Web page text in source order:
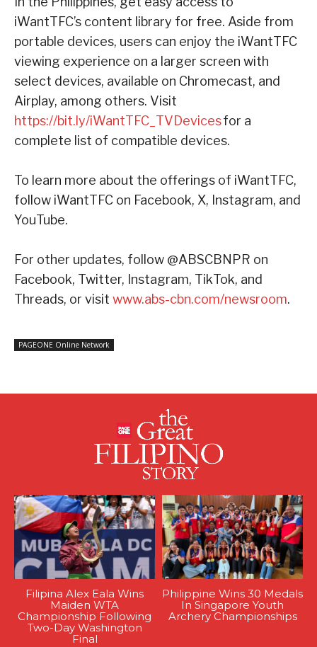
iWantTFC’s content library for free. Aside from
portable devices, users can enjoy the iWantTFC
viewing experience on a larger screen with
select devices, available on Chromecast, and
Airplay, among others. Visit
https://bit.ly/iWantTFC_TVDevicesfor a
complete list of compatible devices.
To learn more about the offerings of iWantTFC,
follow iWantTFC on Facebook, X, Instagram, and
YouTube.
For other updates, follow @ABSCBNPR on
Facebook, Twitter, Instagram, TikTok, and
Threads, or visit www.abs-cbn.com/newsroom.
PAGEONE Online Network
Filipina Alex Eala Wins
Maiden WTA
Championship Following
Two-Day Washington
Final
Philippine Wins 30 Medals
In Singapore Youth
Archery Championships